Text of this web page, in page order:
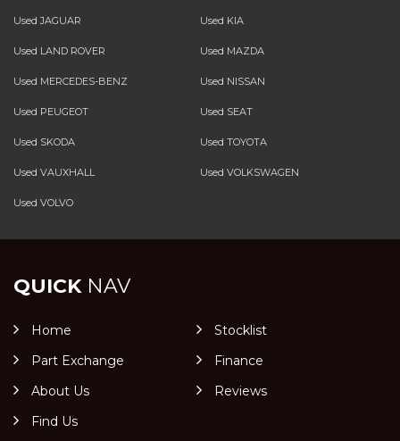
Used JAGUAR Used KIA
Used LAND ROVER Used MAZDA
Used MERCEDES-BENZ Used NISSAN
Used PEUGEOT Used SEAT
Used SKODA Used TOYOTA
Used VAUXHALL Used VOLKSWAGEN
Used VOLVO
QUICKNAV
Home
Stocklist
Part Exchange
Finance
About Us
Reviews
Find Us